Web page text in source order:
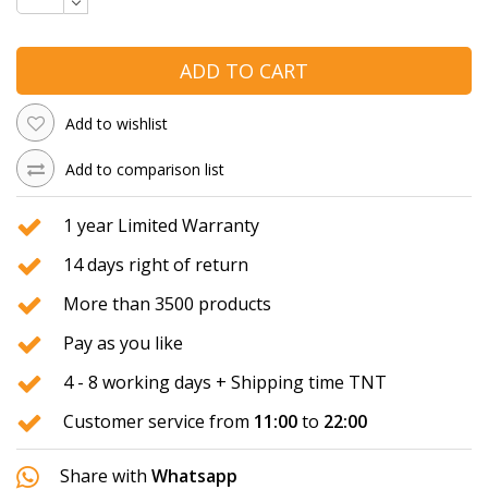
ADD TO CART
Add to wishlist
Add to comparison list
1 year Limited Warranty
14 days right of return
More than 3500 products
Pay as you like
4 - 8 working days + Shipping time TNT
Customer service from 11:00to 22:00
Share with Whatsapp